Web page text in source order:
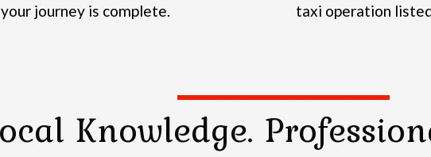
journey is complete.
taxi operation
Knowledge.